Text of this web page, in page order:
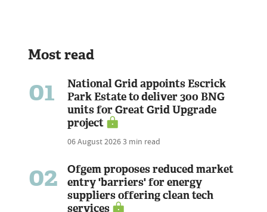
Most read
01
National Grid appoints Escrick
Park Estate to deliver 300 BNG
units for Great Grid Upgrade
project
06 August 20263 min read
02
Ofgem proposes reduced market
entry 'barriers' for energy
suppliers offering clean tech
services